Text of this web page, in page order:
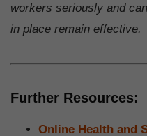
workers seriously and
in place remain effective.
Further Resources:
Online Health and